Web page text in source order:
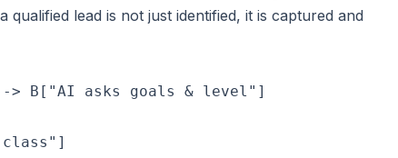
qualified lead is not just identified, it is captured and
> B["AI asks goals & level"]